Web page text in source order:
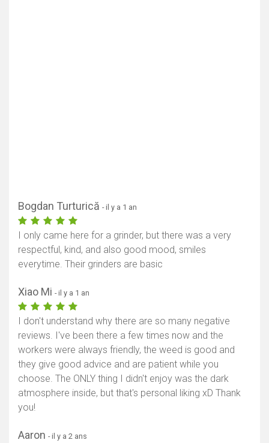
Bogdan Turturică - il y a 1 an
I only came here for a grinder, but there was a very
respectful, kind, and also good mood, smiles
everytime. Their grinders are basic
Xiao Mi - il y a 1 an
I don't understand why there are so many negative
reviews. I've been there a few times now and the
workers were always friendly, the weed is good and
they give good advice and are patient while you
choose. The ONLY thing I didn't enjoy was the dark
atmosphere inside, but that's personal liking xD Thank
you!
Aaron - il y a 2 ans